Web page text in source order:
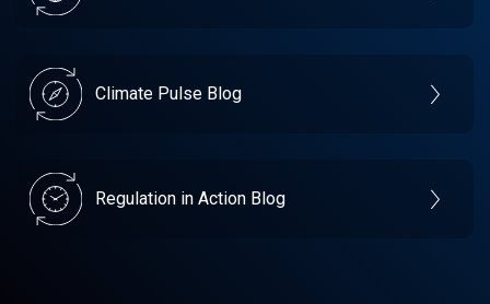
Climate Pulse Blog
Regulation in Action Blog